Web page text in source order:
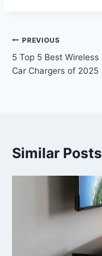
Post
navigation
PREVIOUS
5 Top 5 Best Wireless
Car Chargers of 2025
Similar Posts